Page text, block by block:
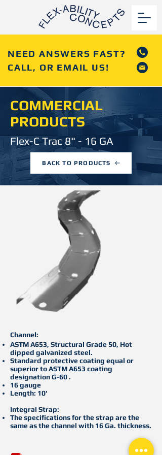
NEED ANSWERS FAST?
CALL, OR EMAIL US!
COMMERCIAL
PRODUCTS
Flex-C Trac 8" - 16 GA
BACK TO PRODUCTS
Channel:
ASTM A653, Structural Grade 50, Hot
dipped galvanized steel.
Standard protective coating equal or
superior to ASTM A653 coating
designation G-60 .
16 gauge
Length: 10'
Integral Strap:
The specifications for the strap are the
same as the channel with 16 Ga. thickness.